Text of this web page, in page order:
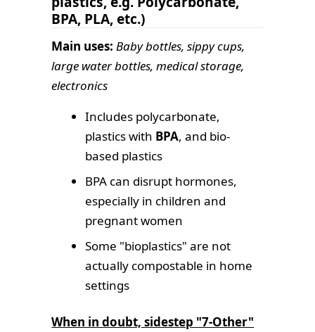
BPA, PLA, etc.)
Main uses: Baby bottles, sippy cups,
large water bottles, medical storage,
electronics
Includes polycarbonate,
plastics with BPA, and bio-
based plastics
BPA can disrupt hormones,
especially in children and
pregnant women
Some "bioplastics" are not
actually compostable in home
settings
When in doubt, sidestep "7-Other"